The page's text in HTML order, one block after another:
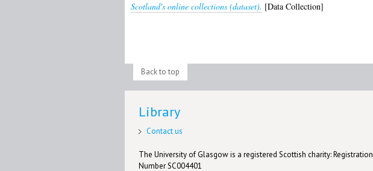
Scotland's online collections (dataset). [Data Collection]
Back to top
Library
Contact us
The University of Glasgow is a registered Scottish charity: Registration
Number SC004401